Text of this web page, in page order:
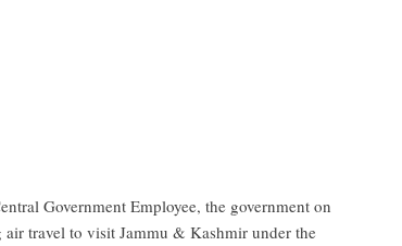
Government Employee, the government on
travel to visit Jammu & Kashmir under the